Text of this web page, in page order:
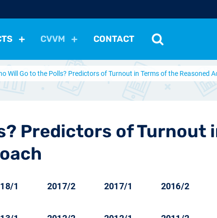
Social Policy
CVVM CONTACT
Will Go to the Polls? Predictors of Turnout in Terms of the Reasoned
Predictors of Turnout
1 2017/2 2017/1 2016/2